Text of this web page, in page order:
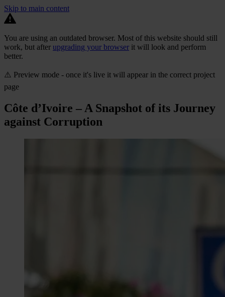
Skip to main content
You are using an outdated browser. Most of this website should still
work, but after upgrading your browser it will look and perform
better.
⚠️ Preview mode - once it's live it will appear in the correct project
page
Côte d’Ivoire – A Snapshot of its Journey
against Corruption